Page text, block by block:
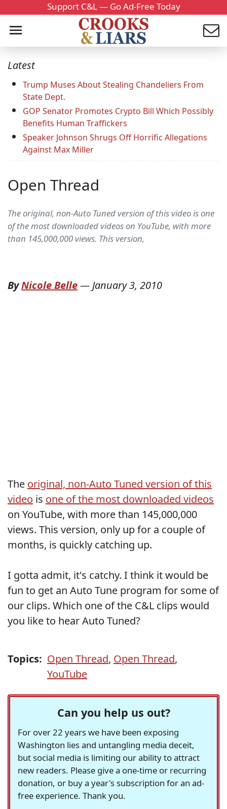
Support C&L — Go Ad-Free Today
Latest
Trump Muses About Stealing Chandeliers From
State Dept.
GOP Senator Promotes Crypto Bill Which Possibly
Benefits Human Traffickers
Speaker Johnson Shrugs Off Horrific Allegations
Against Max Miller
Open Thread
The original, non-Auto Tuned version of this video is one
of the most downloaded videos on YouTube, with more
than 145,000,000 views. This version,
ByNicole Belle—January 3, 2010
The original, non-Auto Tuned version of this
video is one of the most downloaded videos
on YouTube, with more than 145,000,000
views. This version, only up for a couple of
months, is quickly catching up.
I gotta admit, it's catchy. I think it would be
fun to get an Auto Tune program for some of
our clips. Which one of the C&L clips would
you like to hear Auto Tuned?
Topics: Open Thread, Open Thread,
YouTube
Can you help us out?
For over 22 years we have been exposing
Washington lies and untangling media deceit,
but social media is limiting our ability to attract
new readers. Please give a one-time or recurring
donation, or buy a year's subscription for an ad-
free experience. Thank you.